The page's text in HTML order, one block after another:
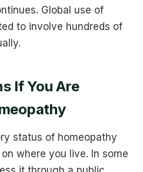
Global use of
to involve hundreds of
If You Are
status of homeopathy
where you live. In some